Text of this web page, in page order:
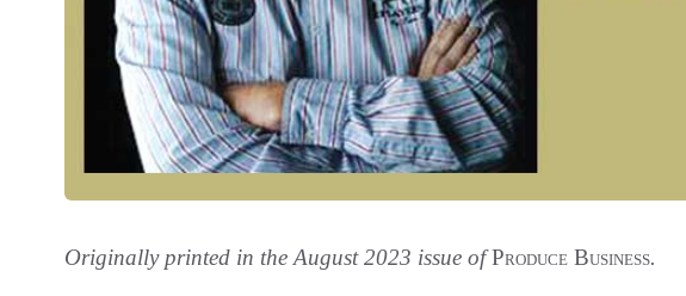
Originally printed in the August 2023 issue ofProduce Business.